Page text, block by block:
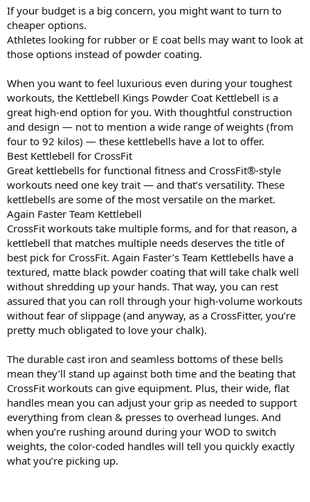
If your budget is a big concern, you might want to turn to
cheaper options.
Athletes looking for rubber or E coat bells may want to look at
those options instead of powder coating.
When you want to feel luxurious even during your toughest
workouts, the Kettlebell Kings Powder Coat Kettlebell is a
great high-end option for you. With thoughtful construction
and design — not to mention a wide range of weights (from
four to 92 kilos) — these kettlebells have a lot to offer.
Best Kettlebell for CrossFit
Great kettlebells for functional fitness and CrossFit®-style
workouts need one key trait — and that’s versatility. These
kettlebells are some of the most versatile on the market.
Again Faster Team Kettlebell
CrossFit workouts take multiple forms, and for that reason, a
kettlebell that matches multiple needs deserves the title of
best pick for CrossFit. Again Faster’s Team Kettlebells have a
textured, matte black powder coating that will take chalk well
without shredding up your hands. That way, you can rest
assured that you can roll through your high-volume workouts
without fear of slippage (and anyway, as a CrossFitter, you’re
pretty much obligated to love your chalk).
The durable cast iron and seamless bottoms of these bells
mean they’ll stand up against both time and the beating that
CrossFit workouts can give equipment. Plus, their wide, flat
handles mean you can adjust your grip as needed to support
everything from clean & presses to overhead lunges. And
when you’re rushing around during your WOD to switch
weights, the color-coded handles will tell you quickly exactly
what you’re picking up.